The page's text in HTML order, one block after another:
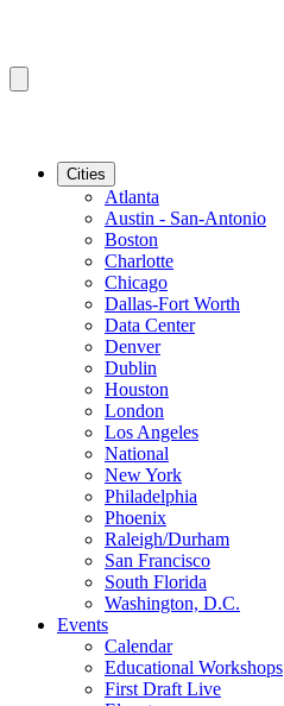
Cities
Atlanta
Austin - San-Antonio
Boston
Charlotte
Chicago
Dallas-Fort Worth
Data Center
Denver
Dublin
Houston
London
Los Angeles
National
New York
Philadelphia
Phoenix
Raleigh/Durham
San Francisco
South Florida
Washington, D.C.
Events
Calendar
Educational Workshops
First Draft Live